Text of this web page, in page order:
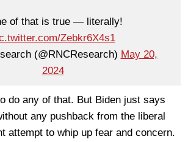
of that is true — literally!
Zebkr6X4s1
(@RNCResearch) May 20,
2024
do any of that. But Biden just says
any pushback from the liberal
attempt to whip up fear and concern.